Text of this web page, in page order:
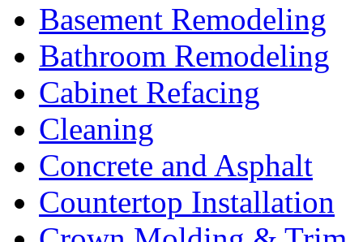
Basement Remodeling
Bathroom Remodeling
Cabinet Refacing
Cleaning
Concrete and Asphalt
Countertop Installation